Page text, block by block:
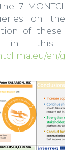
7
on
of
in this
en/